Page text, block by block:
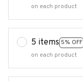
on each product
5 items 5% OFF
on each product